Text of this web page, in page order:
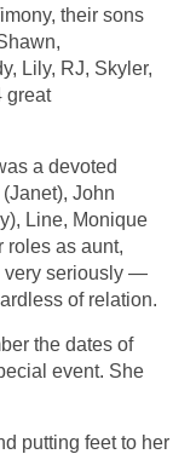
their sons
Lily, RJ, Skyler,
great
a devoted
John
Line, Monique
roles as aunt,
very seriously —
of relation.
the dates of
event. She
putting feet to her